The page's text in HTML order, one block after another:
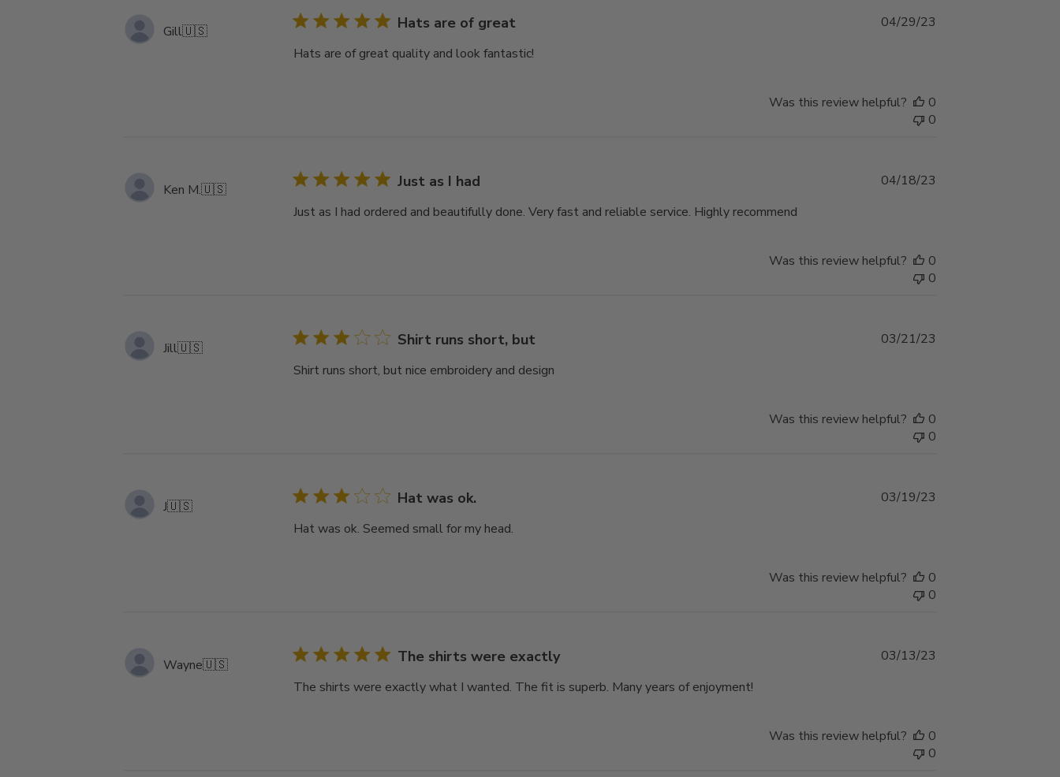
Gill🇺🇸 Hats are of great
Hats are of great quality and look fantastic!
04/29/23
Was this review helpful?
0
0
Ken M.🇺🇸 Just as I had
Just as I had ordered and beautifully done. Very fast and reliable service. Highly recommend
04/18/23
Was this review helpful?
0
0
Jill🇺🇸 Shirt runs short, but
Shirt runs short, but nice embroidery and design
03/21/23
Was this review helpful?
0
0
J🇺🇸 Hat was ok.
Hat was ok. Seemed small for my head.
03/19/23
Was this review helpful?
0
0
Wayne🇺🇸 The shirts were exactly
The shirts were exactly what I wanted. The fit is superb. Many years of enjoyment!
03/13/23
Was this review helpful?
0
0